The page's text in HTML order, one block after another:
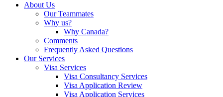
About Us
Our Teammates
Why us?
Why Canada?
Comments
Frequently Asked Questions
Our Services
Visa Services
Visa Consultancy Services
Visa Application Review
Visa Application Services